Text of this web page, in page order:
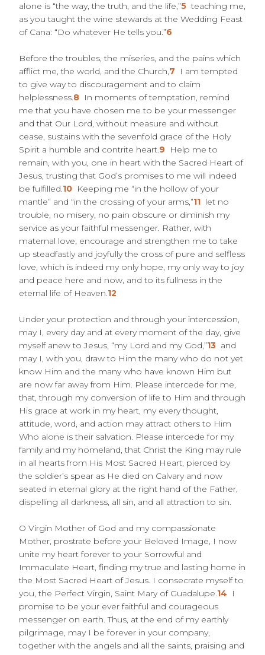
alone is “the way, the truth, and the life,”5 teaching me,
as you taught the wine stewards at the Wedding Feast
of Cana: “Do whatever He tells you.”6
Before the troubles, the miseries, and the pains which
afflict me, the world, and the Church,7 I am tempted
to give way to discouragement and to claim
helplessness.8 In moments of temptation, remind
me that you have chosen me to be your messenger
and that Our Lord, without measure and without
cease, sustains with the sevenfold grace of the Holy
Spirit a humble and contrite heart.9 Help me to
remain, with you, one in heart with the Sacred Heart of
Jesus, trusting that God’s promises to me will indeed
be fulfilled.10 Keeping me “in the hollow of your
mantle” and “in the crossing of your arms,”11 let no
trouble, no misery, no pain obscure or diminish my
service as your faithful messenger. Rather, with
maternal love, encourage and strengthen me to take
up steadfastly and joyfully the cross of pure and selfless
love, which is indeed my only hope, my only way to joy
and peace here and now, and to its fullness in the
eternal life of Heaven.12
Under your protection and through your intercession,
may I, every day and at every moment of the day, give
myself anew to Jesus, “my Lord and my God,”13 and
may I, with you, draw to Him the many who do not yet
know Him and the many who have known Him but
are now far away from Him. Please intercede for me,
that, through my conversion of life to Him and through
His grace at work in my heart, my every thought,
attitude, word, and action may attract others to Him
Who alone is their salvation. Please intercede for my
family and my homeland, that Christ the King may rule
in all hearts from His Most Sacred Heart, pierced by
the soldier’s spear as He died on Calvary and now
seated in eternal glory at the right hand of the Father,
dispelling all darkness, all sin, and all attraction to sin.
O Virgin Mother of God and my compassionate
Mother, prostrate before your Beloved Image, I now
unite my heart forever to your Sorrowful and
Immaculate Heart, finding my true and lasting home in
the Most Sacred Heart of Jesus. I consecrate myself to
you, the Perfect Virgin, Saint Mary of Guadalupe.14 I
promise to be your ever faithful and courageous
messenger on earth. Thus, at the end of my earthly
pilgrimage, may I be forever in your company,
together with the angels and all the saints, praising and